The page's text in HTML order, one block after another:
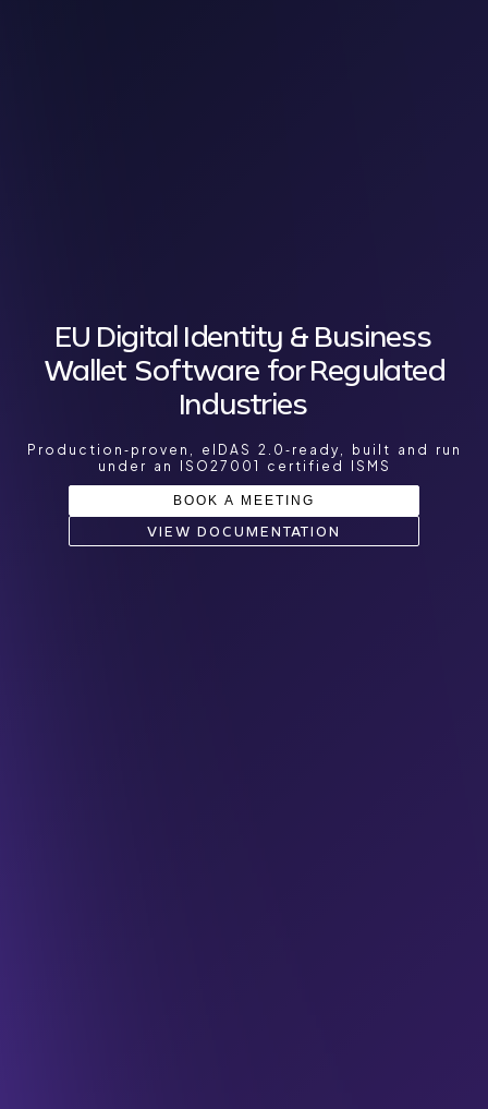
EU Digital Identity & Business
Wallet Software for Regulated
Industries
Production‑proven, eIDAS 2.0‑ready, built and run
under an ISO27001 certified ISMS
BOOK A MEETING
VIEW DOCUMENTATION